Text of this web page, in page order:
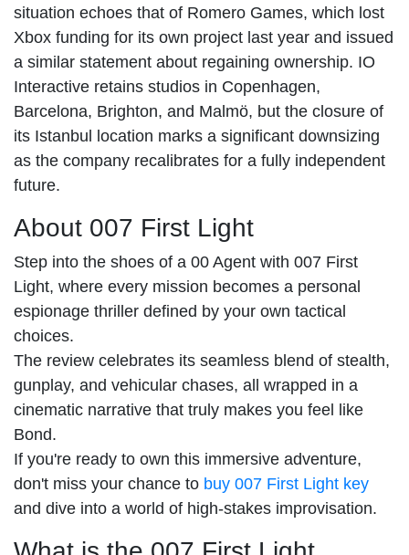
situation echoes that of Romero Games, which lost
Xbox funding for its own project last year and issued
a similar statement about regaining ownership. IO
Interactive retains studios in Copenhagen,
Barcelona, Brighton, and Malmö, but the closure of
its Istanbul location marks a significant downsizing
as the company recalibrates for a fully independent
future.
About 007 First Light
Step into the shoes of a 00 Agent with 007 First
Light, where every mission becomes a personal
espionage thriller defined by your own tactical
choices.
The review celebrates its seamless blend of stealth,
gunplay, and vehicular chases, all wrapped in a
cinematic narrative that truly makes you feel like
Bond.
If you're ready to own this immersive adventure,
don't miss your chance to buy 007 First Light key
and dive into a world of high-stakes improvisation.